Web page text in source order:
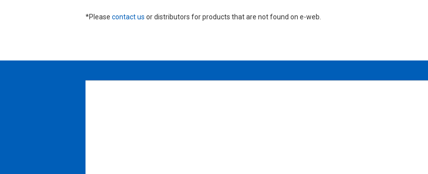
*Please contact us or distributors for products that are not found on e-web.